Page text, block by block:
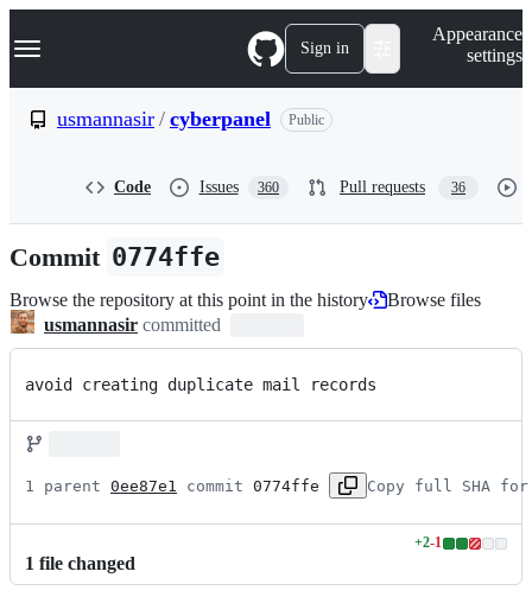
k
p
n
Navigation Menu Sign in
Appearance
settings
usmannasir / cyberpanel Public
Code Issues 360 Pull requests 36
Commit 0774ffe
Browse the repository at this point in the history
Browse files
usmannasir committed
avoid creating duplicate mail records
1 parent 0ee87e1 commit 0774ffe Copy full SHA
1 file changed
+2-1
Lines